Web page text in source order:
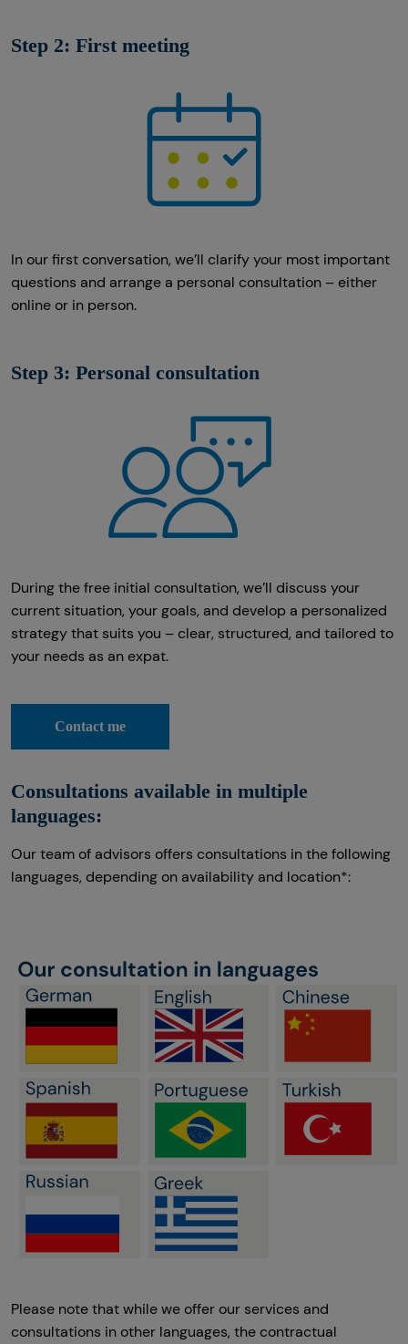
Step 2: First meeting
In our first conversation, we’ll clarify your most important
questions and arrange a personal consultation – either
online or in person.
Step 3: Personal consultation
During the free initial consultation, we’ll discuss your
current situation, your goals, and develop a personalized
strategy that suits you – clear, structured, and tailored to
your needs as an expat.
Contact me
Consultations available in multiple
languages:
Our team of advisors offers consultations in the following
languages, depending on availability and location*:
Please note that while we offer our services and
consultations in other languages, the contractual